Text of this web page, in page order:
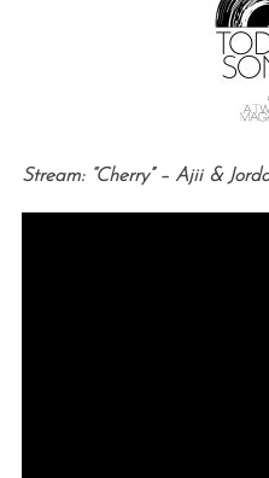
Stream: “Cherry” – Ajii &